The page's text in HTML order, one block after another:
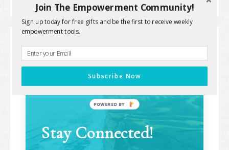
SPIRITUAL SUCCESS IDENTITY
PATHWAY
Stay Connected!
Join The Empowerment Community!
Sign up today for free gifts and be the first to receive weekly
empowerment tools.
Subscribe Now
POWERED BY